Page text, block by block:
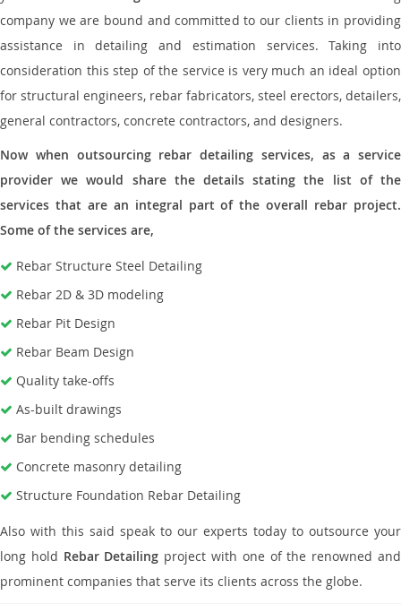
company we are bound and committed to our clients in providing
assistance in detailing and estimation services. Taking into
consideration this step of the service is very much an ideal option
for structural engineers, rebar fabricators, steel erectors, detailers,
general contractors, concrete contractors, and designers.
Now when outsourcing rebar detailing services, as a service
provider we would share the details stating the list of the
services that are an integral part of the overall rebar project.
Some of the services are,
Rebar Structure Steel Detailing
Rebar 2D & 3D modeling
Rebar Pit Design
Rebar Beam Design
Quality take-offs
As-built drawings
Bar bending schedules
Concrete masonry detailing
Structure Foundation Rebar Detailing
Also with this said speak to our experts today to outsource your
long hold Rebar Detailing project with one of the renowned and
prominent companies that serve its clients across the globe.